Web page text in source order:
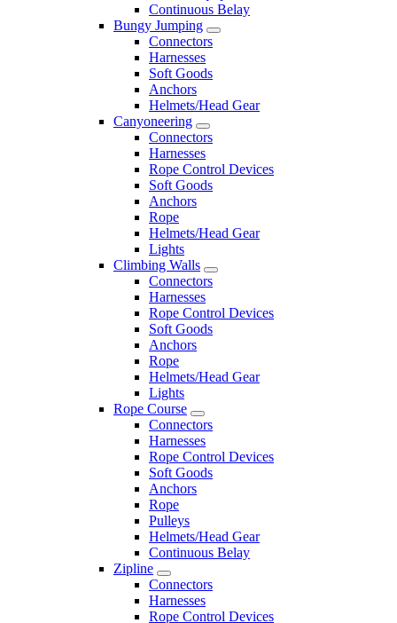
Continuous Belay
Bungy Jumping
Connectors
Harnesses
Soft Goods
Anchors
Helmets/Head Gear
Canyoneering
Connectors
Harnesses
Rope Control Devices
Soft Goods
Anchors
Rope
Helmets/Head Gear
Lights
Climbing Walls
Connectors
Harnesses
Rope Control Devices
Soft Goods
Anchors
Rope
Helmets/Head Gear
Lights
Rope Course
Connectors
Harnesses
Rope Control Devices
Soft Goods
Anchors
Rope
Pulleys
Helmets/Head Gear
Continuous Belay
Zipline
Connectors
Harnesses
Rope Control Devices